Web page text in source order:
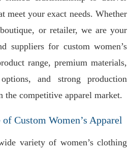
meet your exact needs. Whether
or retailer, we are your
suppliers for custom women’s
range, premium materials,
and strong production
the competitive apparel market.
Custom Women’s Apparel
variety of women’s clothing